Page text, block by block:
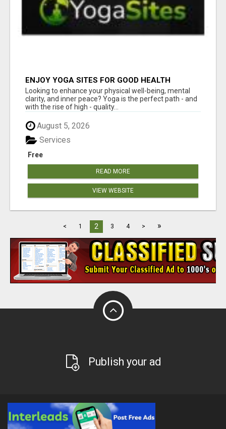
ENJOY YOGA SITES FOR GOOD HEALTH
Looking to enhance your physical well-being, mental
clarity, and inner peace? Yoga is the perfect path - and
with the rise of high - quality...
August 5, 2026
Free
Services
READ MORE
VIEW WEBSITE
< 1 2 3 4 > »
Publish your ad